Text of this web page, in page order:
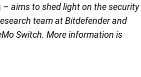
– aims to shed light on the security
team at Bitdefender and
Switch. More information is